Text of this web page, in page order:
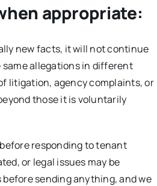
appropriate:
new facts, it will not continue
allegations in different
litigation, agency complaints, or
those it is voluntarily
responding to tenant
or legal issues may be
sending anything, and we